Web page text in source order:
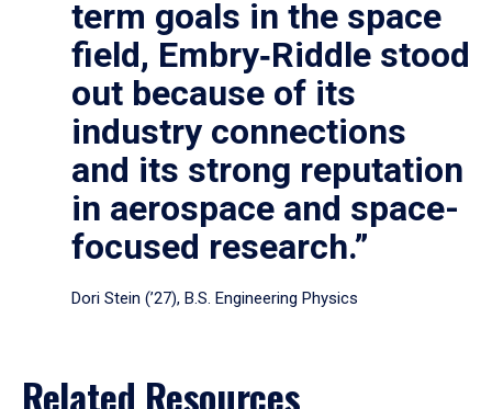
term goals in the space
field, Embry‑Riddle stood
out because of its
industry connections
and its strong reputation
in aerospace and space-
focused research.”
Dori Stein (’27), B.S. Engineering Physics
Related Resources